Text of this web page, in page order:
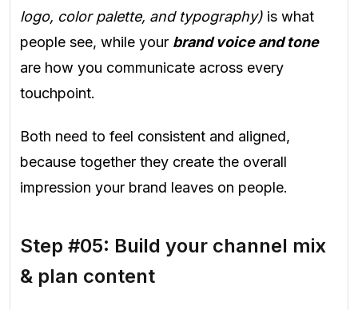
logo, color palette, and typography) is what
people see, while your brand voice and tone
are how you communicate across every
touchpoint.
Both need to feel consistent and aligned,
because together they create the overall
impression your brand leaves on people.
Step #05: Build your channel mix
& plan content